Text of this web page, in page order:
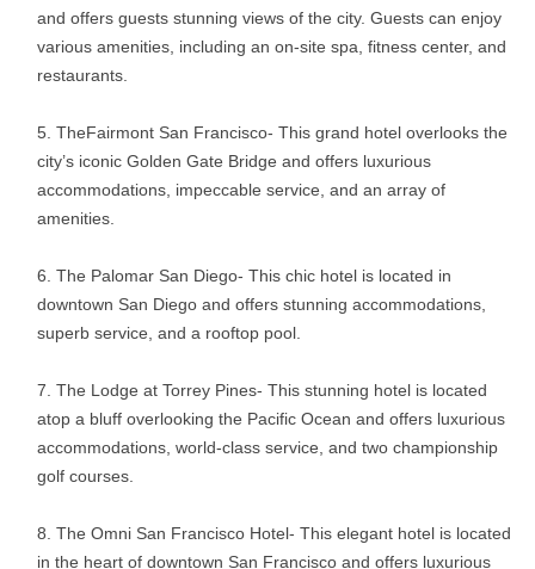
and offers guests stunning views of the city. Guests can enjoy
various amenities, including an on-site spa, fitness center, and
restaurants.
TheFairmont San Francisco- This grand hotel overlooks the
city’s iconic Golden Gate Bridge and offers luxurious
accommodations, impeccable service, and an array of
amenities.
The Palomar San Diego- This chic hotel is located in
downtown San Diego and offers stunning accommodations,
superb service, and a rooftop pool.
The Lodge at Torrey Pines- This stunning hotel is located
atop a bluff overlooking the Pacific Ocean and offers luxurious
accommodations, world-class service, and two championship
golf courses.
The Omni San Francisco Hotel- This elegant hotel is located
in the heart of downtown San Francisco and offers luxurious